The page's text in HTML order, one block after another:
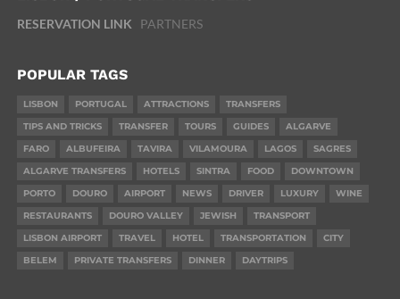
RESERVATION LINK PARTNERS
POPULAR TAGS
LISBON PORTUGAL ATTRACTIONS
TRANSFERS
TIPS AND TRICKS
TRANSFER TOURS GUIDES
ALGARVE
FARO
ALBUFEIRA TAVIRA VILAMOURA LAGOS
SAGRES
ALGARVE TRANSFERS
HOTELS SINTRA FOOD
DOWNTOWN
PORTO
DOURO AIRPORT NEWS DRIVER LUXURY
WINE
RESTAURANTS
DOURO VALLEY JEWISH
TRANSPORT
LISBON AIRPORT
TRAVEL HOTEL TRANSPORTATION
CITY
BELEM
PRIVATE TRANSFERS DINNER DAYTRIPS